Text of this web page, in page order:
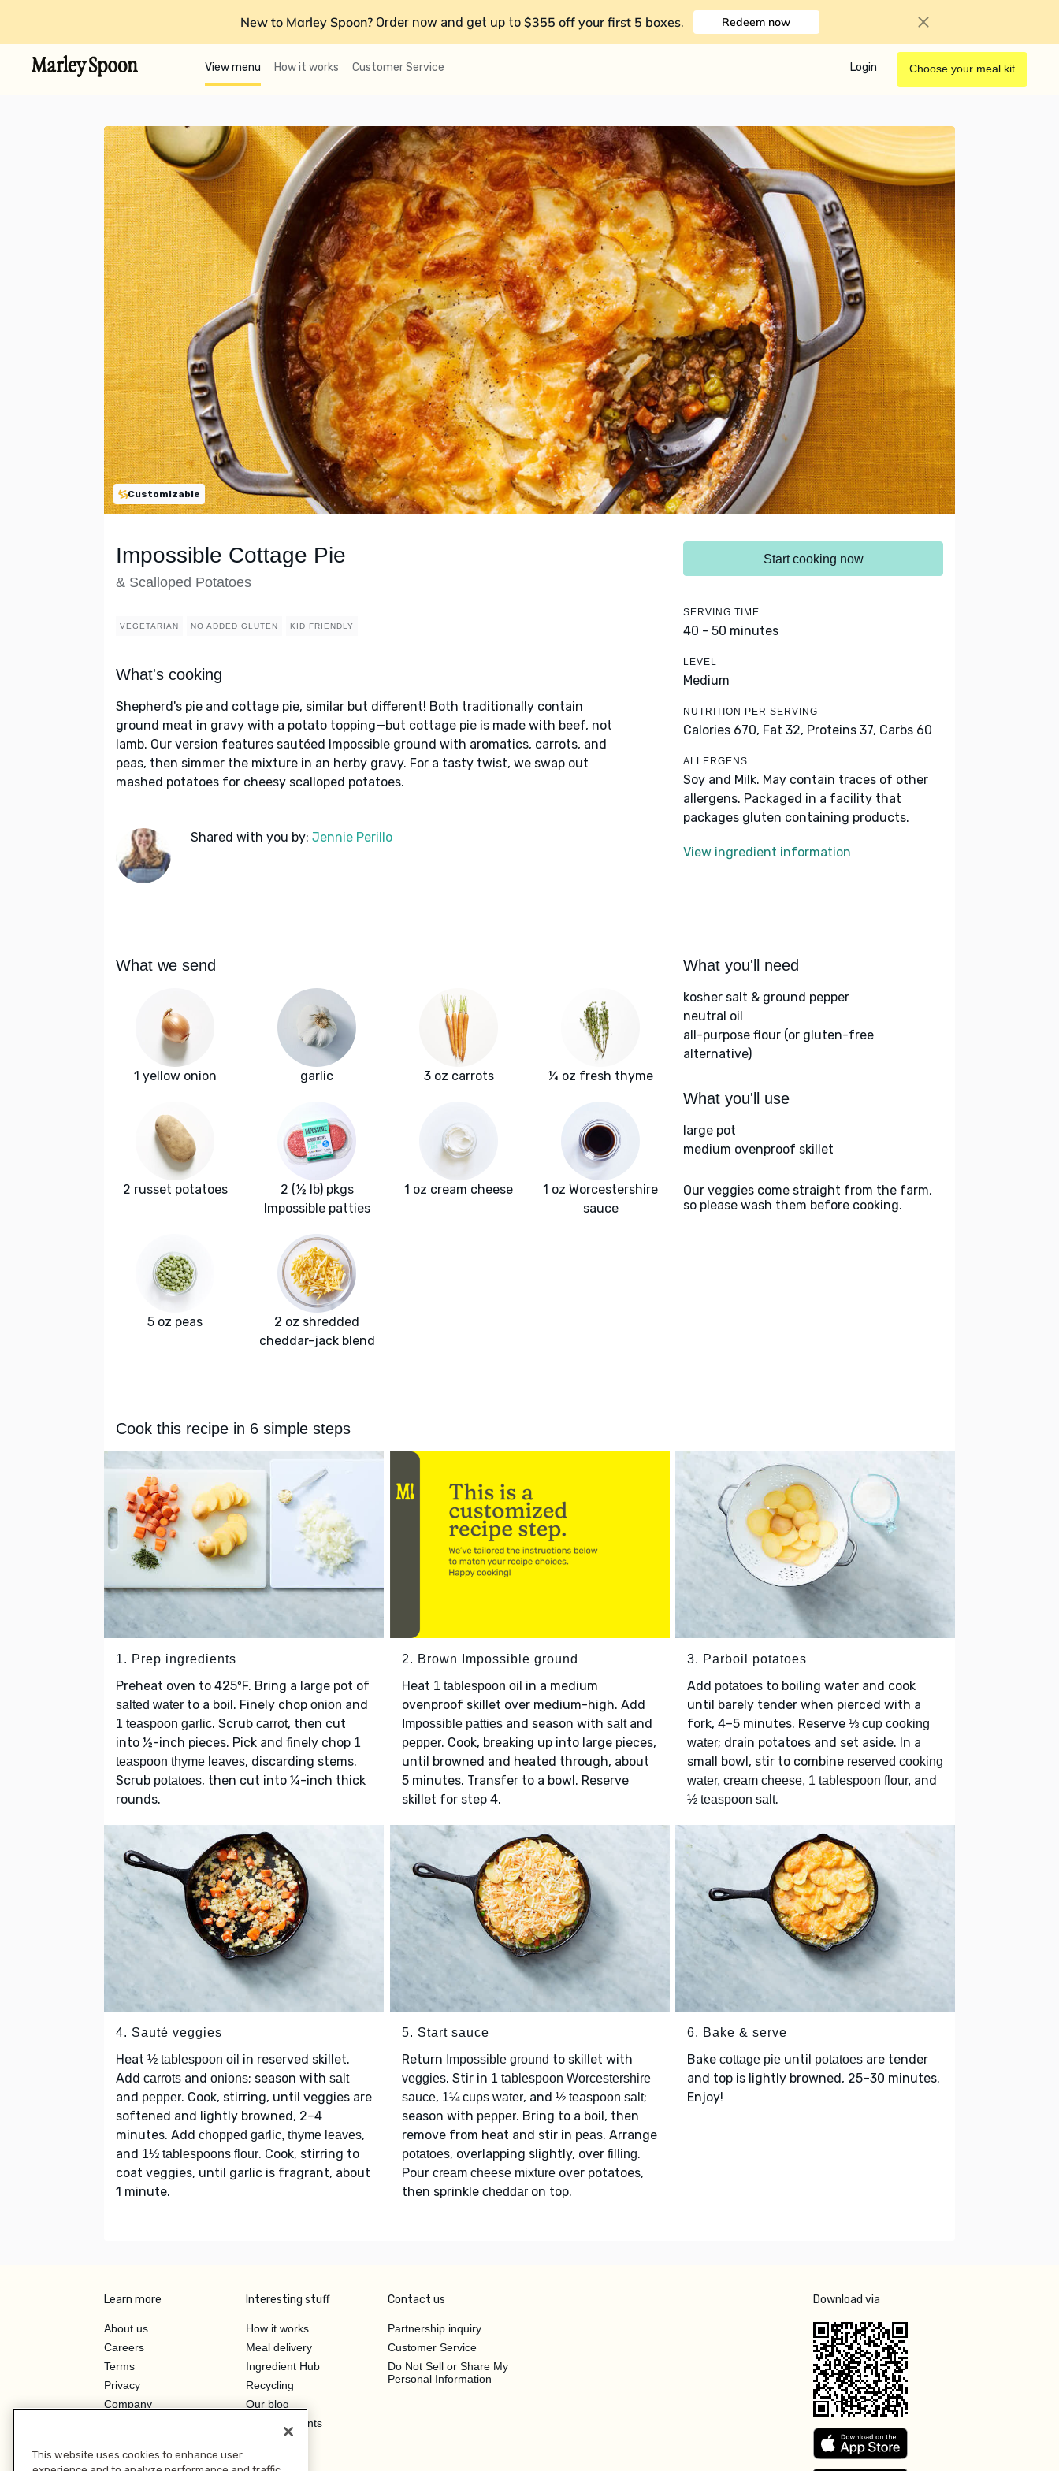
New to Marley Spoon? Order now and get up to $355 off your first 5 boxes. Redeem now
View menu How it works Customer Service Login Choose your meal kit
Customizable
Impossible Cottage Pie
& Scalloped Potatoes
VEGETARIAN NO ADDED GLUTEN KID FRIENDLY
What's cooking
Shepherd's pie and cottage pie, similar but different! Both traditionally contain
ground meat in gravy with a potato topping—but cottage pie is made with beef, not
lamb. Our version features sautéed Impossible ground with aromatics, carrots, and
peas, then simmer the mixture in an herby gravy. For a tasty twist, we swap out
mashed potatoes for cheesy scalloped potatoes.
Shared with you by: Jennie Perillo
Start cooking now
SERVING TIME
40 - 50 minutes
LEVEL
Medium
NUTRITION PER SERVING
Calories 670, Fat 32, Proteins 37, Carbs 60
ALLERGENS
Soy and Milk. May contain traces of other
allergens. Packaged in a facility that
packages gluten containing products.
View ingredient information
What we send
1 yellow onion garlic 3 oz carrots ¼ oz fresh thyme
2 russet potatoes
2 (½ lb) pkgs
Impossible patties
1 oz cream cheese
1 oz Worcestershire
sauce
5 oz peas
2 oz shredded
cheddar-jack blend
What you'll need
kosher salt & ground pepper
neutral oil
all-purpose flour (or gluten-free
alternative)
What you'll use
large pot
medium ovenproof skillet
Our veggies come straight from the farm,
so please wash them before cooking.
Cook this recipe in 6 simple steps
1. Prep ingredients
Preheat oven to 425ºF. Bring a large pot of
salted water to a boil. Finely chop onion and
1 teaspoon garlic. Scrub carrot, then cut
into ½-inch pieces. Pick and finely chop 1
teaspoon thyme leaves, discarding stems.
Scrub potatoes, then cut into ¼-inch thick
rounds.
2. Brown Impossible ground
Heat 1 tablespoon oil in a medium
ovenproof skillet over medium-high. Add
Impossible pattiesand season with saltand
pepper. Cook, breaking up into large pieces,
until browned and heated through, about
5 minutes. Transfer to a bowl. Reserve
skillet for step 4.
3. Parboil potatoes
Add potatoes to boiling water and cook
until barely tender when pierced with a
fork, 4–5 minutes. Reserve ⅓ cup cooking
water; drain potatoes and set aside. In a
small bowl, stir to combine reserved cooking
water, cream cheese, 1 tablespoon flour, and
½ teaspoon salt.
4. Sauté veggies
Heat ½ tablespoon oil in reserved skillet.
Add carrots and onions; season with salt
and pepper. Cook, stirring, until veggies are
softened and lightly browned, 2–4
minutes. Add chopped garlic, thyme leaves,
and 1½ tablespoons flour. Cook, stirring to
coat veggies, until garlic is fragrant, about
1 minute.
5. Start sauce
Return Impossible ground to skillet with
veggies. Stir in 1 tablespoon Worcestershire
sauce, 1¼ cups water, and ½ teaspoon salt;
season with pepper. Bring to a boil, then
remove from heat and stir in peas. Arrange
potatoes, overlapping slightly, over filling.
Pour cream cheese mixtureover potatoes,
then sprinkle cheddaron top.
6. Bake & serve
Bake cottage pie until potatoes are tender
and top is lightly browned, 25–30 minutes.
Enjoy!
Learn more
About us
Careers
Terms
Privacy
Company
Investor Relations
Interesting stuff
How it works
Meal delivery
Ingredient Hub
Recycling
Our blog
Hero Discounts
Contact us
Partnership inquiry
Customer Service
Do Not Sell or Share My
Personal Information
Download via
This website uses cookies to enhance user